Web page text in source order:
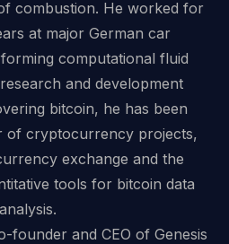
combustion. He worked for
at major German car
computational fluid
and development
bitcoin, he has been
of cryptocurrency projects,
exchange and the
tools for bitcoin data
analysis.
founder and CEO of Genesis